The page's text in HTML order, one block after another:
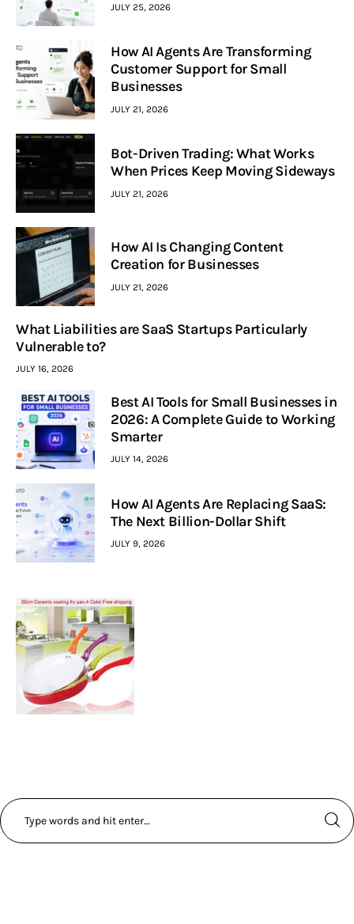
JULY 25, 2026
How AI Agents Are Transforming
Customer Support for Small
Businesses
JULY 21, 2026
Bot-Driven Trading: What Works
When Prices Keep Moving Sideways
JULY 21, 2026
How AI Is Changing Content
Creation for Businesses
JULY 21, 2026
What Liabilities are SaaS Startups Particularly
Vulnerable to?
JULY 16, 2026
Best AI Tools for Small Businesses in
2026: A Complete Guide to Working
Smarter
JULY 14, 2026
How AI Agents Are Replacing SaaS:
The Next Billion-Dollar Shift
JULY 9, 2026